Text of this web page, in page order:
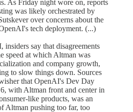
As Friday night wore on, reports
was likely orchestrated by
over concerns about the
tech deployment. (...)
say that disagreements
speed at which Altman was
and company growth,
to slow things down. Sources
that OpenAI's Dev Day
with Altman front and center in
like products, was an
Altman pushing too far, too